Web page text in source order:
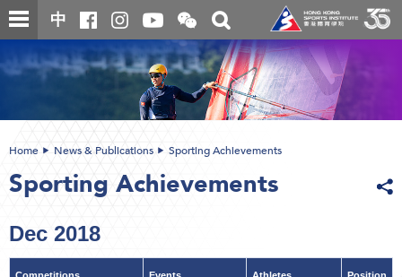
Skip
to
content
中
Open
and
close
the
WeChat
QR
code
Toggle
search
box
content
Home News & Publications Sporting Achievements
Sporting Achievements
Dec 2018